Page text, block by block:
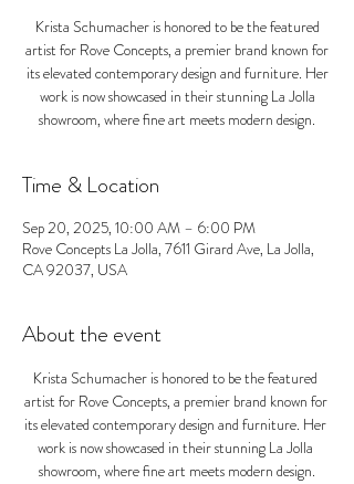
Krista Schumacher is honored to be the featured
artist for Rove Concepts, a premier brand known for
its elevated contemporary design and furniture. Her
work is now showcased in their stunning La Jolla
showroom, where fine art meets modern design.
Time & Location
Sep 20, 2025, 10:00 AM – 6:00 PM
Rove Concepts La Jolla, 7611 Girard Ave, La Jolla,
CA 92037, USA
About the event
Krista Schumacher is honored to be the featured
artist for Rove Concepts, a premier brand known for
its elevated contemporary design and furniture. Her
work is now showcased in their stunning La Jolla
showroom, where fine art meets modern design.